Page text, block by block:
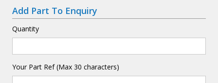
Add Part To Enquiry
Quantity
Your Part Ref (Max 30 characters)